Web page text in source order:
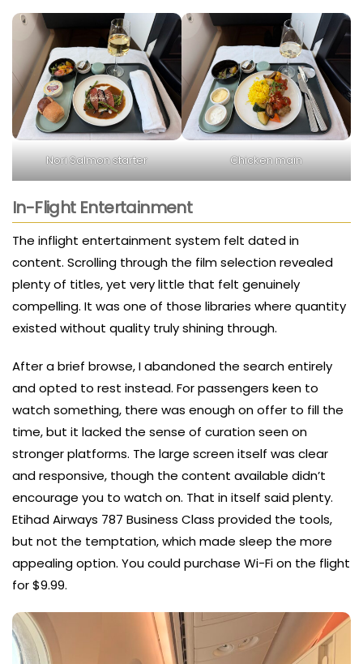
Nori Salmon starter Chicken main
In-Flight Entertainment
The inflight entertainment system felt dated in
content. Scrolling through the film selection revealed
plenty of titles, yet very little that felt genuinely
compelling. It was one of those libraries where quantity
existed without quality truly shining through.
After a brief browse, I abandoned the search entirely
and opted to rest instead. For passengers keen to
watch something, there was enough on offer to fill the
time, but it lacked the sense of curation seen on
stronger platforms. The large screen itself was clear
and responsive, though the content available didn’t
encourage you to watch on. That in itself said plenty.
Etihad Airways 787 Business Class provided the tools,
but not the temptation, which made sleep the more
appealing option. You could purchase Wi-Fi on the flight
for $9.99.